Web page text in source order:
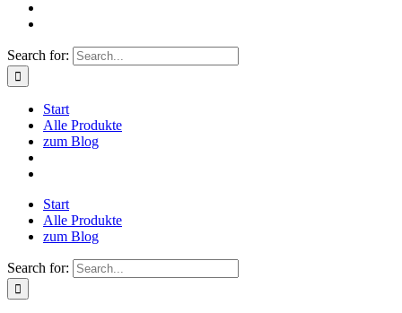
Search for:
Start
Alle Produkte
zum Blog
Start
Alle Produkte
zum Blog
Search for: